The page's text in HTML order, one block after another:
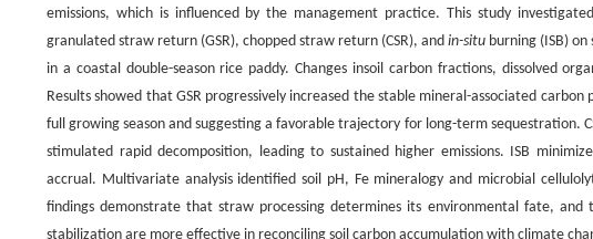
emissions, which is influenced by the management practice. This study
granulated straw return (GSR), chopped straw return (CSR), andin-situ burning (ISB)
in a coastal double-season rice paddy. Changes insoil carbon fractions, dissolved
Results showed that GSR progressively increased the stable mineral-associated
full growing season and suggesting a favorable trajectory for long-term sequestration.
stimulated rapid decomposition, leading to sustained higher emissions. ISB
accrual. Multivariate analysis identified soil pH, Fe mineralogy and microbial
findings demonstrate that straw processing determines its environmental fate,
stabilization are more effective in reconciling soil carbon accumulation with climate